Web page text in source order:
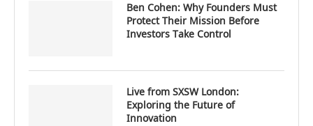
Ben Cohen: Why Founders Must
Protect Their Mission Before
Investors Take Control
Live from SXSW London:
Exploring the Future of
Innovation